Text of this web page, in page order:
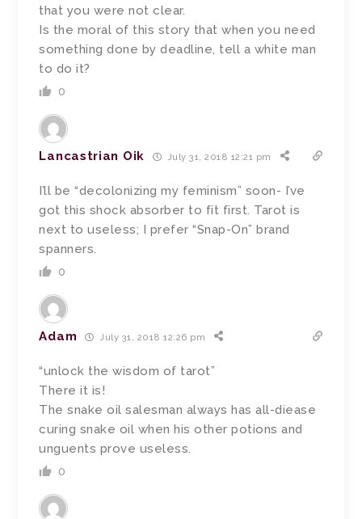
that you were not clear.
Is the moral of this story that when you need
something done by deadline, tell a white man
to do it?
0
Lancastrian Oik July 31, 2018 12:21 pm
I’ll be “decolonizing my feminism” soon- I’ve
got this shock absorber to fit first. Tarot is
next to useless; I prefer “Snap-On” brand
spanners.
0
Adam July 31, 2018 12:26 pm
“unlock the wisdom of tarot”
There it is!
The snake oil salesman always has all-diease
curing snake oil when his other potions and
unguents prove useless.
0